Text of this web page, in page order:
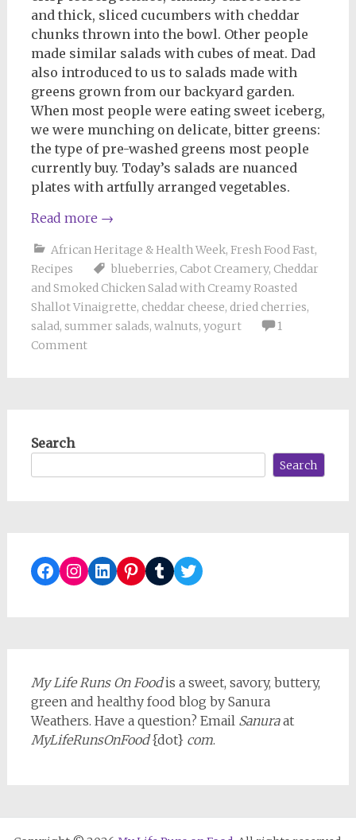
and thick, sliced cucumbers with cheddar
chunks thrown into the bowl. Other people
made similar salads with cubes of meat. Dad
also introduced to us to salads made with
greens grown from our backyard garden.
When most people were eating sweet iceberg,
we were munching on delicate, bitter greens:
the type of pre-washed greens most people
currently buy. Today’s salads are nuanced
plates with artfully arranged vegetables.
Read more →
African Heritage & Health Week, Fresh Food Fast,
Recipes
blueberries, Cabot Creamery, Cheddar
and Smoked Chicken Salad with Creamy Roasted
Shallot Vinaigrette, cheddar cheese, dried cherries,
salad, summer salads, walnuts, yogurt
1
Comment
Search
Search
Facebook
Instagram
LinkedIn
Pinterest
TumblrTwitter
My Life Runs On Foodis a sweet, savory, buttery,
green and healthy food blog by Sanura
Weathers. Have a question? Email Sanuraat
MyLifeRunsOnFood{dot} com.